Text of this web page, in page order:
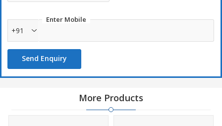
Enter Mobile
+91
Send Enquiry
More Products